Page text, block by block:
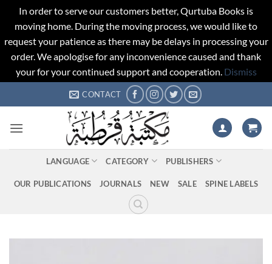
In order to serve our customers better, Qurtuba Books is
moving home. During the moving process, we would like to
request your patience as there may be delays in processing your
order. We apologise for any inconvenience caused and thank
your for your continued support and cooperation. Dismiss
to
CONTACT
LANGUAGE CATEGORY PUBLISHERS
OUR PUBLICATIONS JOURNALS NEW SALE SPINE LABELS